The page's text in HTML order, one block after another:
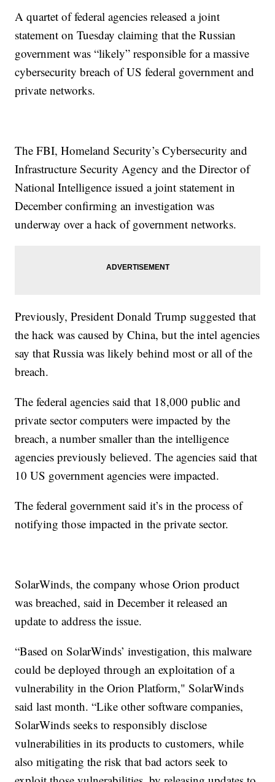
A quartet of federal agencies released a joint
statement on Tuesday claiming that the Russian
government was “likely” responsible for a massive
cybersecurity breach of US federal government and
private networks.
The FBI, Homeland Security’s Cybersecurity and
Infrastructure Security Agency and the Director of
National Intelligence issued a joint statement in
December confirming an investigation was
underway over a hack of government networks.
Previously, President Donald Trump suggested that
the hack was caused by China, but the intel agencies
say that Russia was likely behind most or all of the
breach.
The federal agencies said that 18,000 public and
private sector computers were impacted by the
breach, a number smaller than the intelligence
agencies previously believed. The agencies said that
10 US government agencies were impacted.
The federal government said it’s in the process of
notifying those impacted in the private sector.
SolarWinds, the company whose Orion product
was breached, said in December it released an
update to address the issue.
“Based on SolarWinds’ investigation, this malware
could be deployed through an exploitation of a
vulnerability in the Orion Platform," SolarWinds
said last month. “Like other software companies,
SolarWinds seeks to responsibly disclose
vulnerabilities in its products to customers, while
also mitigating the risk that bad actors seek to